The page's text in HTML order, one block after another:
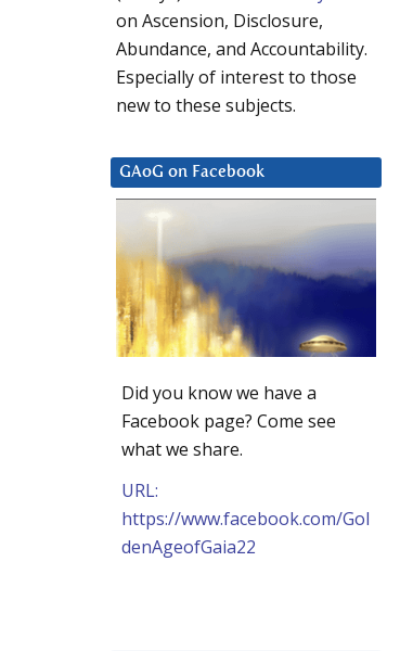
on Ascension, Disclosure,
Abundance, and Accountability.
Especially of interest to those
new to these subjects.
GAoG on Facebook
Did you know we have a
Facebook page? Come see
what we share.
URL:
https://www.facebook.com/Gol
denAgeofGaia22